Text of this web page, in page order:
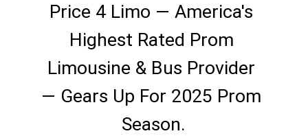
Price 4 Limo — America's
Highest Rated Prom
Limousine & Bus Provider
— Gears Up For 2025 Prom
Season.